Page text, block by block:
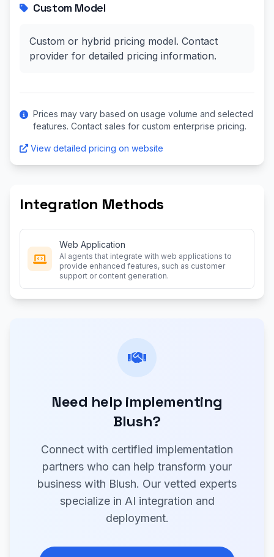
Custom Model
Custom or hybrid pricing model. Contact
provider for detailed pricing information.
Prices may vary based on usage volume and selected
features. Contact sales for custom enterprise pricing.
View detailed pricing on website
Integration Methods
Web Application
AI agents that integrate with web applications to
provide enhanced features, such as customer
support or content generation.
Need help implementing
Blush?
Connect with certified implementation
partners who can help transform your
business with Blush. Our vetted experts
specialize in AI integration and
deployment.